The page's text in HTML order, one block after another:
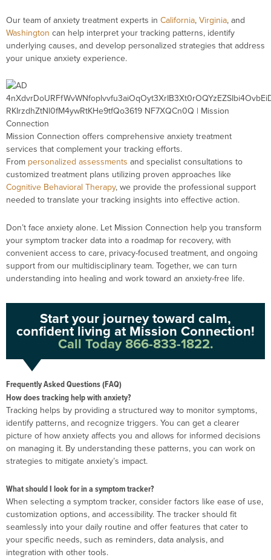
Our team of anxiety treatment experts in California,Virginia, and
Washington can help interpret your tracking patterns, identify
underlying causes, and develop personalized strategies that address
your unique anxiety experience.
Mission Connection offers comprehensive anxiety treatment
services that complement your tracking efforts.
From personalized assessments and specialist consultations to
customized treatment plans utilizing proven approaches like
Cognitive Behavioral Therapy, we provide the professional support
needed to translate your tracking insights into effective action.
Don’t face anxiety alone. Let Mission Connection help you transform
your symptom tracker data into a roadmap for recovery, with
convenient access to care, privacy-focused treatment, and ongoing
support from our multidisciplinary team. Together, we can turn
understanding into healing and work toward an anxiety-free life.
Start your journey toward calm,
confident living at Mission Connection!
Call Today 866-833-1822.
Frequently Asked Questions (FAQ)
How does tracking help with anxiety?
Tracking helps by providing a structured way to monitor symptoms,
identify patterns, and recognize triggers. You can get a clearer
picture of how anxiety affects you and allows for informed decisions
on managing it. By understanding these patterns, you can work on
strategies to mitigate anxiety’s impact.
What should I look for in a symptom tracker?
When selecting a symptom tracker, consider factors like ease of use,
customization options, and accessibility. The tracker should fit
seamlessly into your daily routine and offer features that cater to
your specific needs, such as reminders, data analysis, and
integration with other tools.